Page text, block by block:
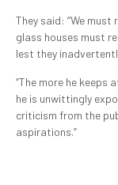
They said: “We
glass houses must
lest they
“The more he
he is unwittingly
criticism from the
aspirations.”